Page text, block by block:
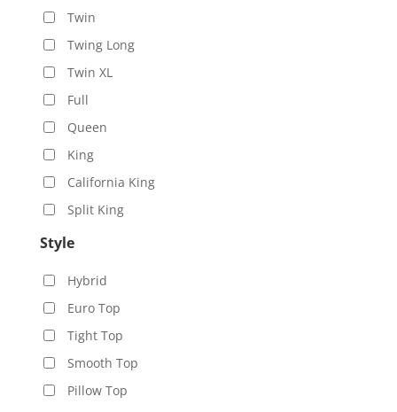
Twin
Twing Long
Twin XL
Full
Queen
King
California King
Split King
Style
Hybrid
Euro Top
Tight Top
Smooth Top
Pillow Top